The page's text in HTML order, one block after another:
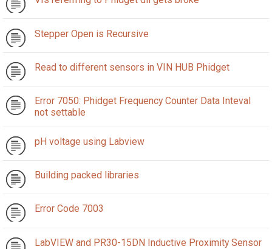
Stepper Open is Recursive
Read to different sensors in VIN HUB Phidget
Error 7050: Phidget Frequency Counter Data Inteval
not settable
pH voltage using Labview
Building packed libraries
Error Code 7003
LabVIEW and PR30-15DN Inductive Proximity Sensor